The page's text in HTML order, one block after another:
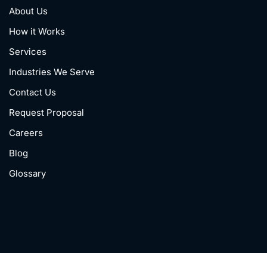
About Us
How it Works
Services
Industries We Serve
Contact Us
Request Proposal
Careers
Blog
Glossary